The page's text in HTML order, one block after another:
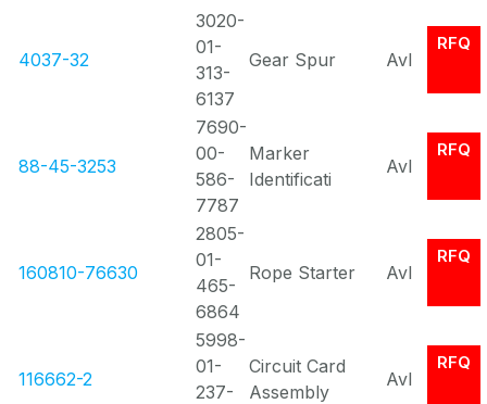
4037-32
3020-
01-
313-
6137
Gear Spur Avl
RFQ
88-45-3253
7690-
00-
586-
7787
Marker
Identificati
Avl
RFQ
160810-76630
2805-
01-
465-
6864
Rope Starter Avl
RFQ
116662-2
5998-
01-
237-
Circuit Card
Assembly
Avl
RFQ